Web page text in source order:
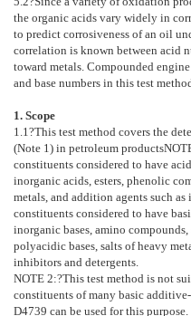
the organic acids vary widely in
to predict corrosiveness of an oil
correlation is known between acid
toward metals. Compounded
and base numbers in this test
1. Scope
1.1 ?This test method covers the
(Note 1 ) in petroleum products
constituents considered to have
inorganic acids, esters, phenolic
metals, and addition agents such
constituents considered to have
inorganic bases, amino
polyacidic bases, salts of heavy
inhibitors and detergents.
NOTE 2:?This test method is not
constituents of many basic
D4739 can be used for this purpose.